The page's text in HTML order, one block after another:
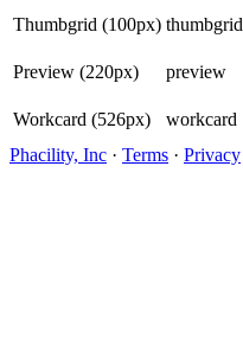
Thumbgrid (100px) thumbgrid
Preview (220px) preview
Workcard (526px) workcard
Phacility, Inc · Terms · Privacy